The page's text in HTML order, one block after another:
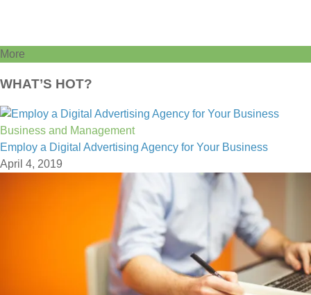
More
WHAT’S HOT?
Business and Management
Employ a Digital Advertising Agency for Your Business
April 4, 2019